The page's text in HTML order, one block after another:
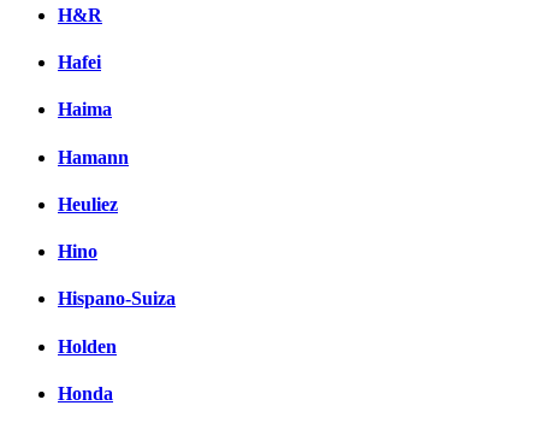
H&R
Hafei
Haima
Hamann
Heuliez
Hino
Hispano-Suiza
Holden
Honda